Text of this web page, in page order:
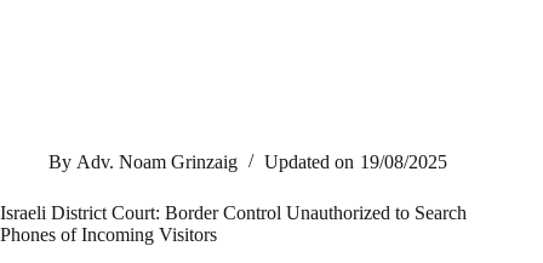
By Adv. Noam Grinzaig Updated on 19/08/2025
Israeli District Court: Border Control Unauthorized to Search
Phones of Incoming Visitors